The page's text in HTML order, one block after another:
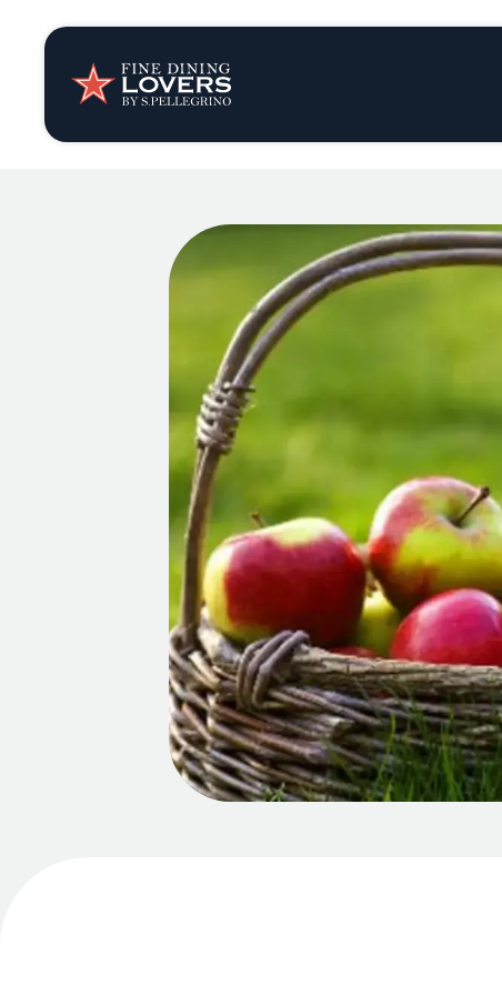
Insights &
Recipes
Tips & Tricks
Series